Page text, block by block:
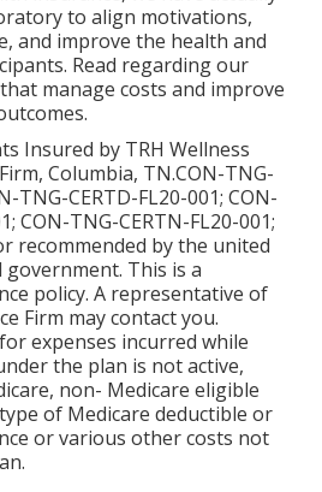
to align motivations,
and improve the health and
Read regarding our
manage costs and improve
Insured by TRH Wellness
Columbia, TN.CON-TNG-
TNG-CERTD-FL20-001; CON-
CON-TNG-CERTN-FL20-001;
recommended by the united
This is a
policy. A representative of
Firm may contact you.
expenses incurred while
the plan is not active,
non- Medicare eligible
of Medicare deductible or
or various other costs not